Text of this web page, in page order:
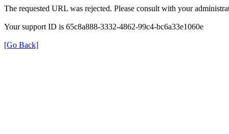
The requested URL was rejected. Please consult with your
Your support ID is 65c8a888-3332-4862-99c4-bc6a33e1060e
[Go Back]